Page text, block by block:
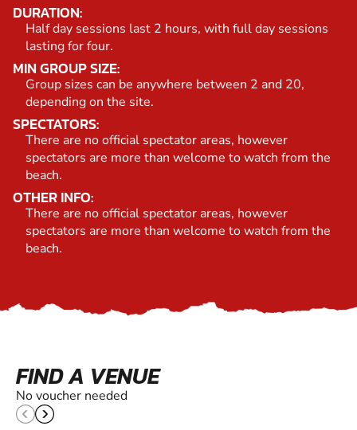
DURATION:
Half day sessions last 2 hours, with full day sessions
lasting for four.
MIN GROUP SIZE:
Group sizes can be anywhere between 2 and 20,
depending on the site.
SPECTATORS:
There are no official spectator areas, however
spectators are more than welcome to watch from the
beach.
OTHER INFO:
There are no official spectator areas, however
spectators are more than welcome to watch from the
beach.
FIND A VENUE
No voucher needed